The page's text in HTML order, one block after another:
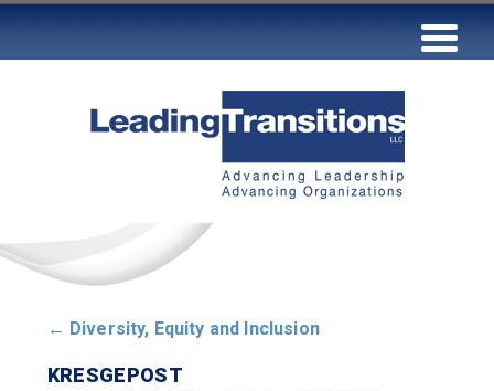
← Diversity, Equity and Inclusion
KRESGEPOST